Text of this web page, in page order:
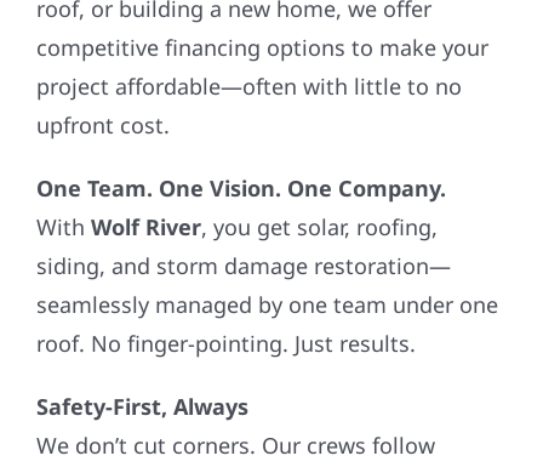
roof, or building a new home, we offer
competitive financing options to make your
project affordable—often with little to no
upfront cost.
One Team. One Vision. One Company.
With Wolf River, you get solar, roofing,
siding, and storm damage restoration—
seamlessly managed by one team under one
roof. No finger-pointing. Just results.
Safety-First, Always
We don’t cut corners. Our crews follow